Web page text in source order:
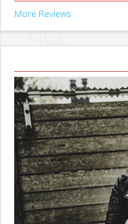
More Reviews